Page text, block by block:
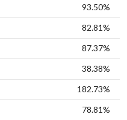
93.50%
82.81%
87.37%
38.38%
182.73%
78.81%